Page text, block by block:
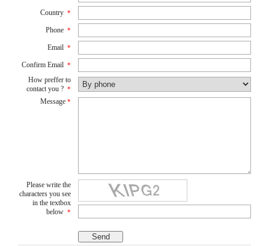
Country *
Phone *
Email *
Confirm Email *
How preffer to
contact you ? *
Message *
Please write the
characters you see
in the textbox
below *